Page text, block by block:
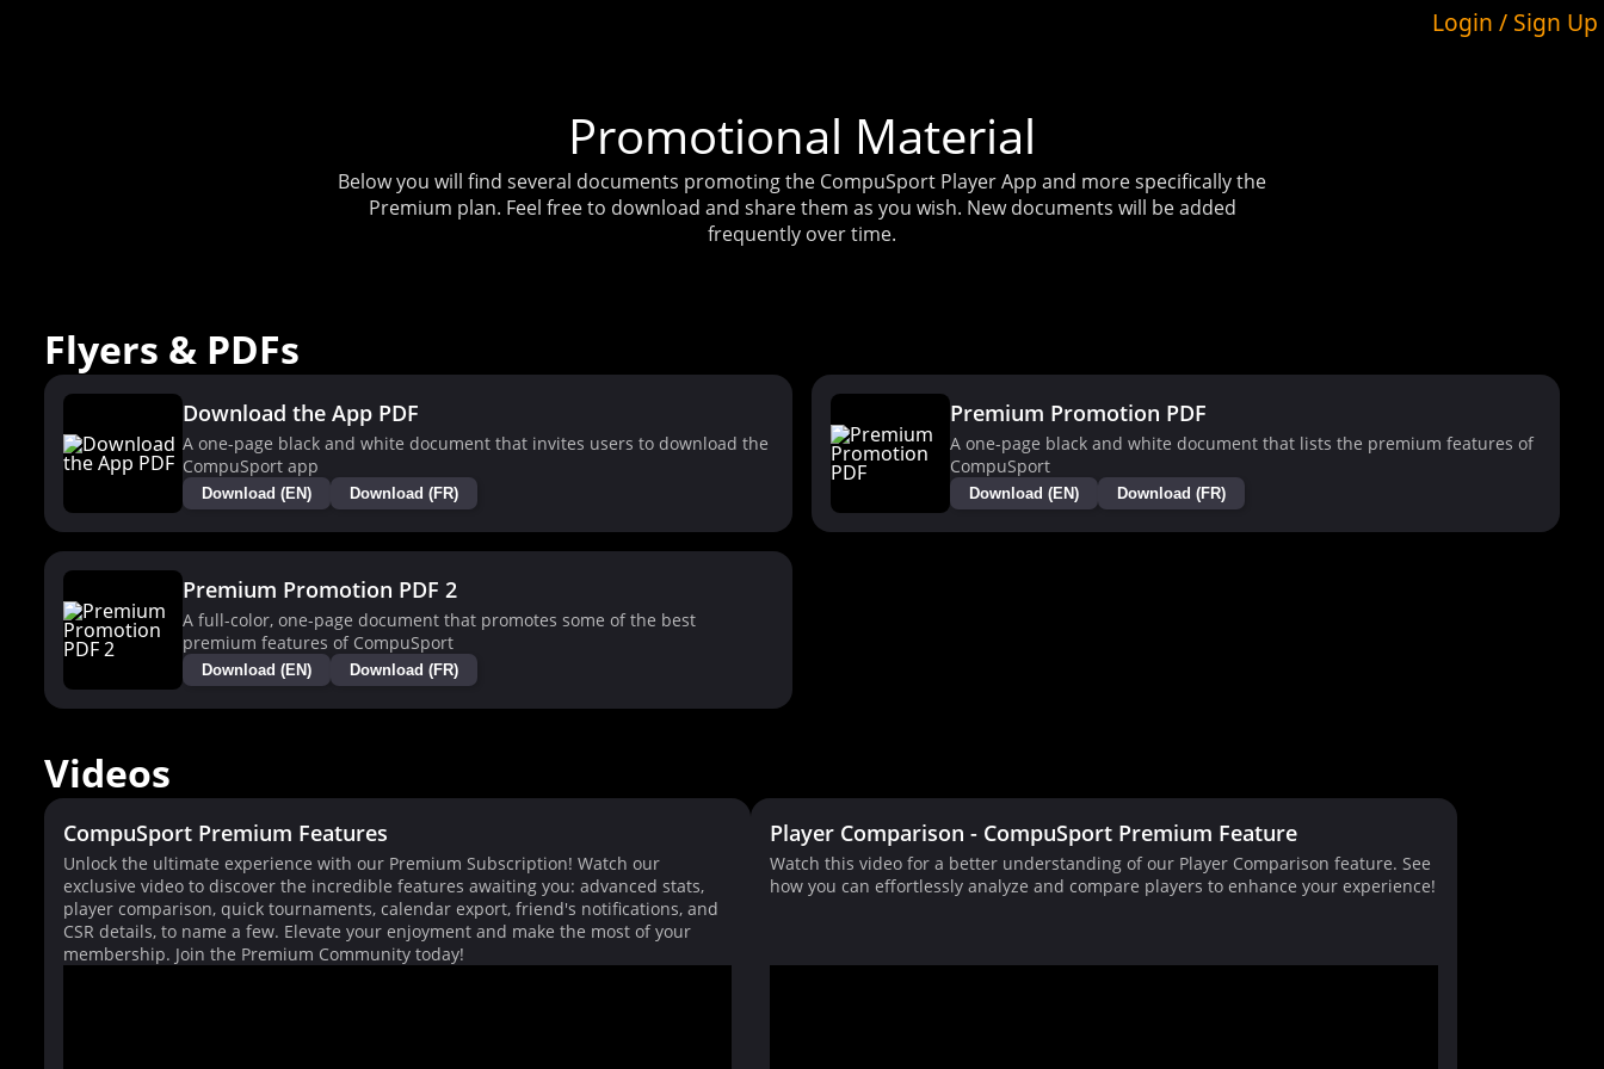
Login / Sign Up
Promotional Material
Below you will find several documents promoting the CompuSport Player App and more specifically the
Premium plan. Feel free to download and share them as you wish. New documents will be added
frequently over time.
Flyers & PDFs
Download the App PDF
A one-page black and white document that invites users to download the
CompuSport app
Download (EN) Download (FR)
Premium Promotion PDF
A one-page black and white document that lists the premium features of
CompuSport
Download (EN) Download (FR)
Premium Promotion PDF 2
A full-color, one-page document that promotes some of the best
premium features of CompuSport
Download (EN) Download (FR)
Videos
CompuSport Premium Features
Unlock the ultimate experience with our Premium Subscription! Watch our
exclusive video to discover the incredible features awaiting you: advanced stats,
player comparison, quick tournaments, calendar export, friend's notifications, and
CSR details, to name a few. Elevate your enjoyment and make the most of your
membership. Join the Premium Community today!
Player Comparison - CompuSport Premium Feature
Watch this video for a better understanding of our Player Comparison feature. See
how you can effortlessly analyze and compare players to enhance your experience!